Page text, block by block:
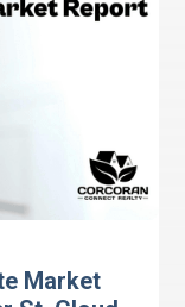
Market